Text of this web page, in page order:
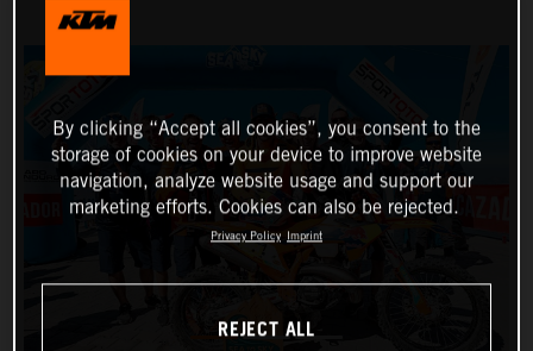
By clicking “Accept all cookies”, you consent to the
storage of cookies on your device to improve website
navigation, analyze website usage and support our
marketing efforts. Cookies can also be rejected.
Privacy Policy Imprint
REJECT ALL